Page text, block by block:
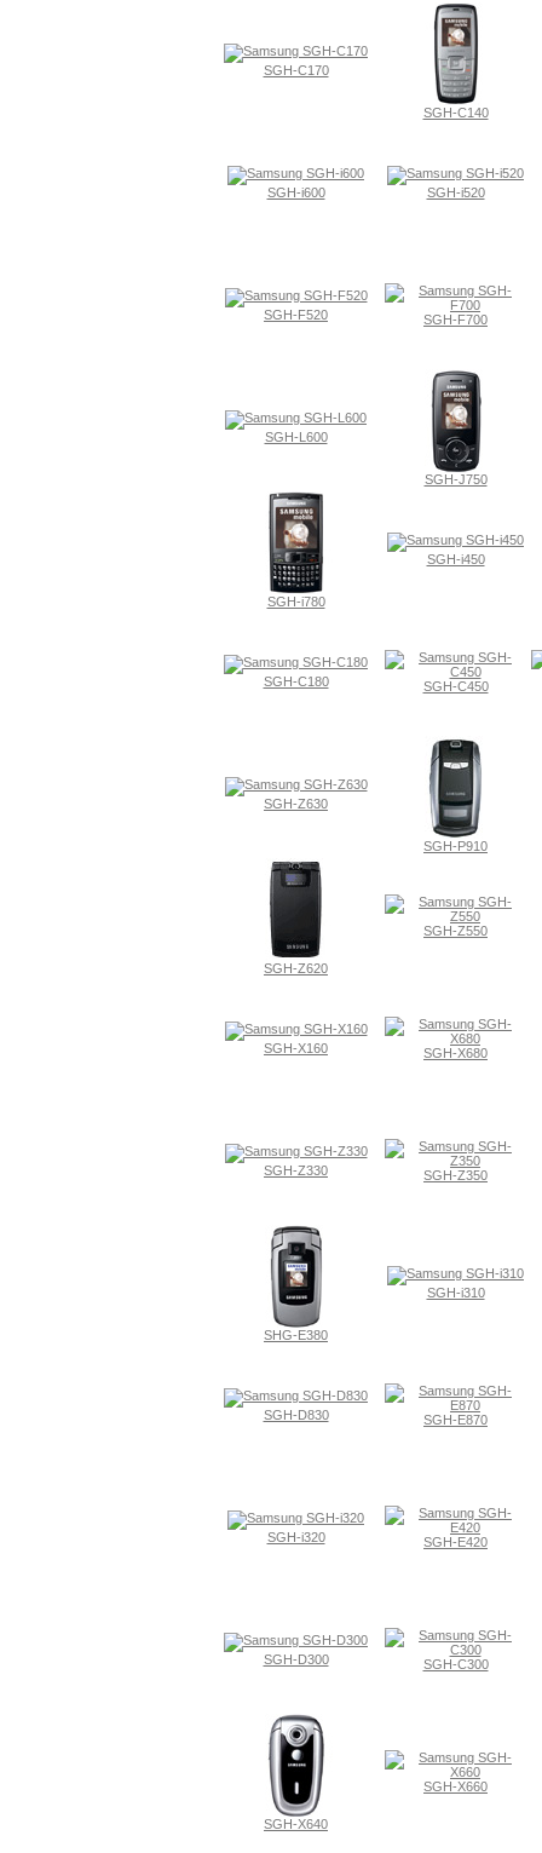
SGH-C170
SGH-C140
SGH-i600 SGH-i520
SGH-F520 SGH-F700
SGH-L600
SGH-J750
SGH-i780
SGH-i450
SGH-C180 SGH-C450
SGH-Z630
SGH-P910
SGH-Z620
SGH-Z550
SGH-X160 SGH-X680
SGH-Z330 SGH-Z350
SHG-E380
SGH-i310
SGH-D830 SGH-E870
SGH-i320 SGH-E420
SGH-D300 SGH-C300
SGH-X640
SGH-X660